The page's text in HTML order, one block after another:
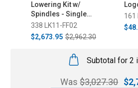
Lowering Kit w/
Spindles - Single
Adjustable Coilovers
(2015-2020)
338 LK11-FF02
$2,673.95 $2,962.30
161
Subtotal for 2
Was$3,027.30 $